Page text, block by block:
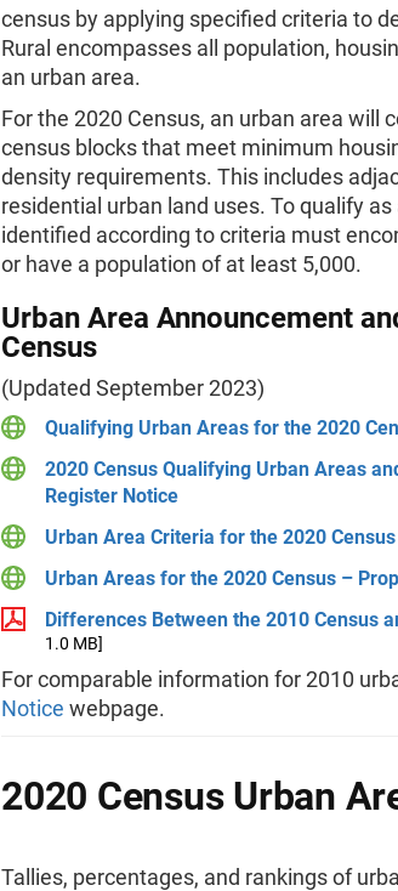
census by applying specified criteria to
Rural encompasses all population,
an urban area.
For the 2020 Census, an urban area will
census blocks that meet minimum
density requirements. This includes
residential urban land uses. To qualify
identified according to criteria must
or have a population of at least 5,000.
Urban Area Announcement
Census
(Updated September 2023)
Qualifying Urban Areas for the 2020
2020 Census Qualifying Urban Areas
Register Notice
Urban Area Criteria for the 2020
Urban Areas for the 2020 Census –
Differences Between the 2010 Census
1.0 MB]
For comparable information for 2010
Notice webpage.
2020 Census Urban
Tallies, percentages, and rankings of